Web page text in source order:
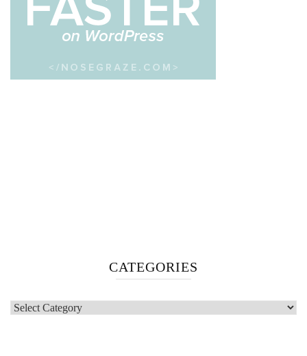
CATEGORIES
Categories